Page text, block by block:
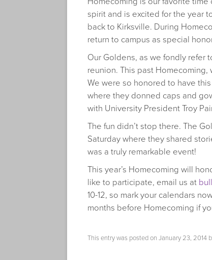
spirit and is excited for the year
back to Kirksville. During
return to campus as special
Our Goldens, as we fondly refer
reunion. This past
We were so honored to have
where they donned caps and
with University President Troy
The fun didn’t stop there. The
Saturday where they shared
was a truly remarkable event!
This year’s Homecoming will
like to participate, email us at
10-12, so mark your calendars
months before Homecoming if
This entry was posted on January 23, 2014